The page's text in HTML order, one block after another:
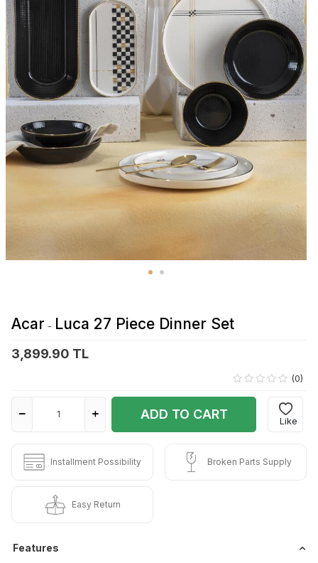
Acar - Luca 27 Piece Dinner Set
3,899.90 TL
(0)
ADD TO CART Like
Installment Possibility Broken Parts Supply
Easy Return
Features